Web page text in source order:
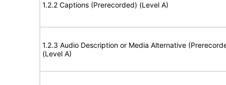
1.2.2 Captions (Prerecorded) (Level A)
1.2.3 Audio Description or Media Alternative
(Level A)